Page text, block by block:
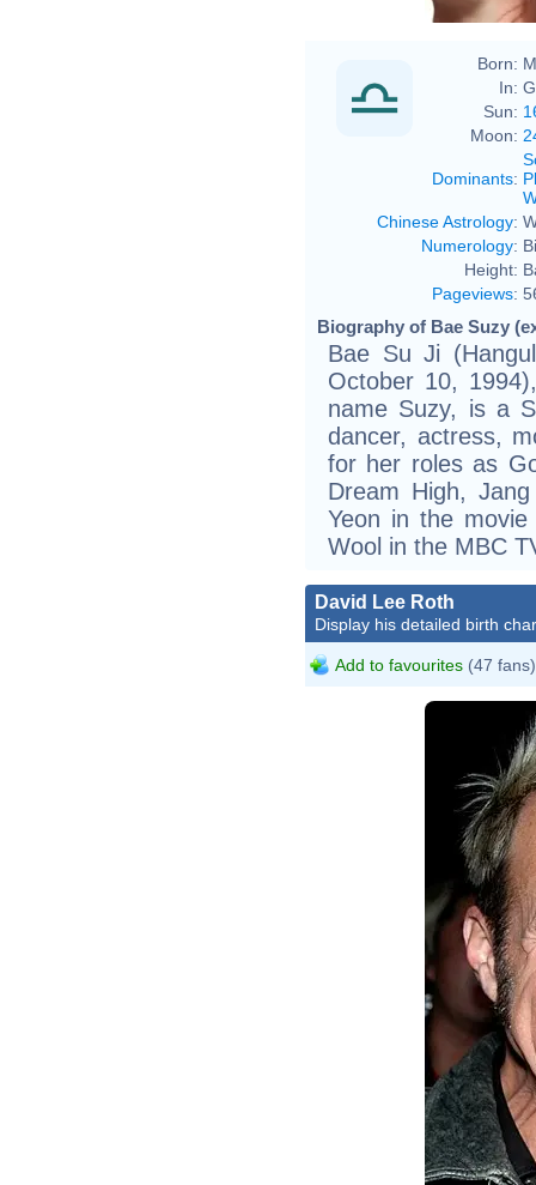
Born:
In:
Sun:
Moon:
Dominants:
Chinese Astrology:
Numerology:
Height:
Pageviews:
Biography of Bae Suzy
Bae Su Ji
October 10,
name Suzy, is a
dancer, actress,
for her roles as
Dream High,
Yeon in the
Wool in the MBC
David Lee Roth
Display his detailed birth
Add to favourites (47 fans)